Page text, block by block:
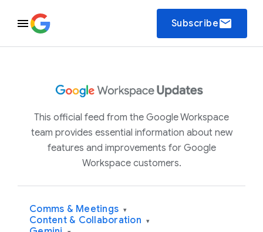
Subscribeemail
This official feed from the Google Workspace
team provides essential information about new
features and improvements for Google
Workspace customers.
Comms & Meetings ▾
Content & Collaboration ▾